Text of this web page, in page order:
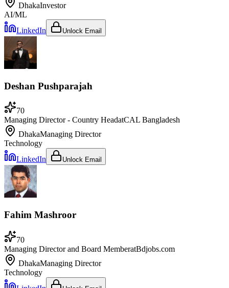
DhakaInvestor
AI/ML
LinkedIn
Unlock Email
Deshan Pushparajah
70
Managing Director - Country HeadatCAL Bangladesh
DhakaManaging Director
Technology
LinkedIn
Unlock Email
Fahim Mashroor
70
Managing Director and Board MemberatBdjobs.com
DhakaManaging Director
Technology